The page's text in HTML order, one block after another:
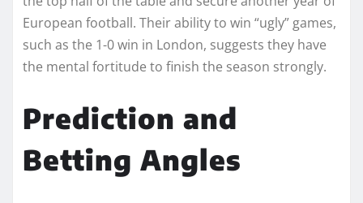
European football. Their ability to win “ugly” games,
such as the 1-0 win in London, suggests they have
the mental fortitude to finish the season strongly.
Prediction and
Betting Angles